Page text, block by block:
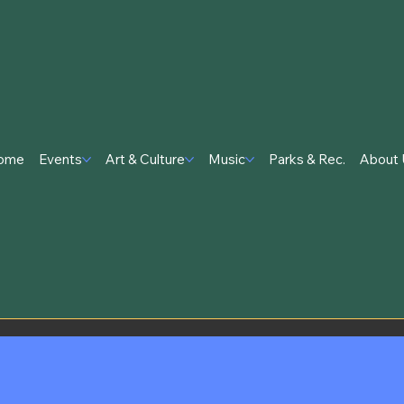
Events Art & Culture Music Parks & Rec. About